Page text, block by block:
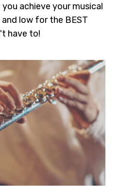
achieve your musical
and low for the BEST
have to!